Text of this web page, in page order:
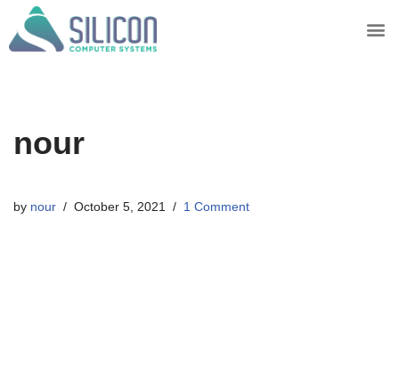
Skip
nour
by nour October 5, 2021 1 Comment